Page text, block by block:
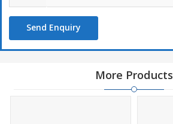
Send Enquiry
More Products